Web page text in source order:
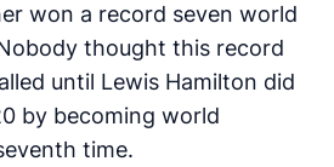
won a record seven world
thought this record
until Lewis Hamilton did
by becoming world
time.